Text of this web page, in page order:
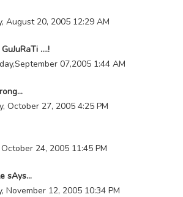
August 20, 2005 12:29 AM
….!
07,2005 1:44 AM
October 27, 2005 4:25 PM
24, 2005 11:45 PM
sAys…
November 12, 2005 10:34 PM